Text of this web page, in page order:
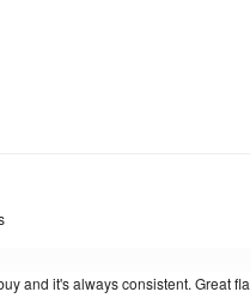
and it's always consistent. Great